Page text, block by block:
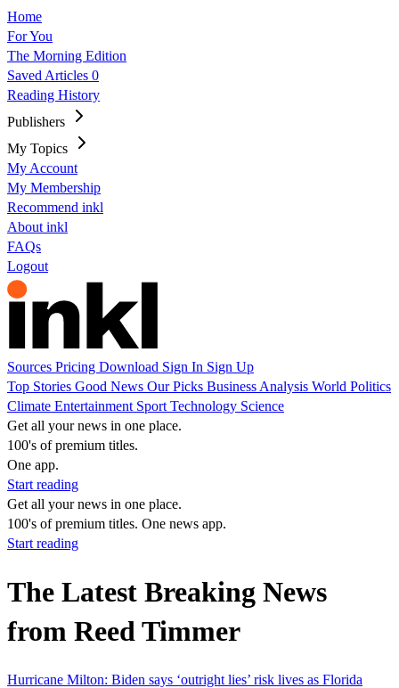
Home
For You
The Morning Edition
Saved Articles 0
Reading History
Publishers
My Topics
My Account
My Membership
Recommend inkl
About inkl
FAQs
Logout
Sources Pricing Download Sign In Sign Up
Top Stories Good News Our Picks Business Analysis World Politics
Climate Entertainment Sport Technology Science
Get all your news in one place.
100's of premium titles.
One app.
Start reading
Get all your news in one place.
100's of premium titles. One news app.
Start reading
The Latest Breaking News
from Reed Timmer
Hurricane Milton: Biden says ‘outright lies’ risk lives as Florida